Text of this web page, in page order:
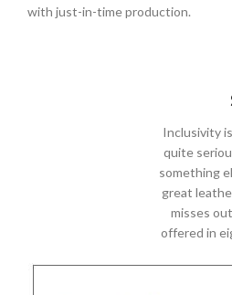
with just-in-time production.
Inclusivity
quite
something
great
misses
offered in